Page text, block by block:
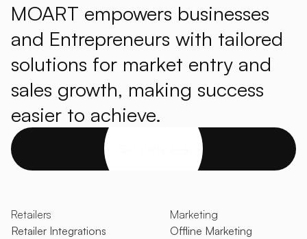
MOART empowers businesses
and Entrepreneurs with tailored
solutions for market entry and
sales growth, making success
easier to achieve.
Marketing
Offline Marketing
Retailers
Retailer Integrations